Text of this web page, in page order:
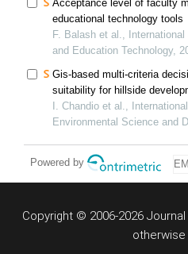
Acceptance level of faculty
educational technology tools
F. Balash et al.,
and Education Technology,
Gis-based multi-criteria
suitability for hillside
I. Chandio et al.,
Environmental Science and
Powered by
Copyright © 2006-2026